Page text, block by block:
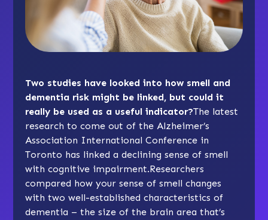
Two studies have looked into how smell and
dementia risk might be linked, but could it
really be used as a useful indicator?The latest
research to come out of the Alzheimer’s
Association International Conference in
Toronto has linked a declining sense of smell
with cognitive impairment.Researchers
compared how your sense of smell changes
with two well-established characteristics of
dementia – the size of the brain area that’s